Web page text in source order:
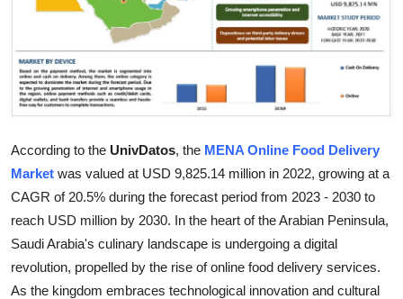
Crypto
Advertise with US
Business
Finance
Real Estate
General
According to the UnivDatos, the MENA Online Food Delivery
Market was valued at USD 9,825.14 million in 2022, growing at a
CAGR of 20.5% during the forecast period from 2023 - 2030 to
reach USD million by 2030. In the heart of the Arabian Peninsula,
Saudi Arabia's culinary landscape is undergoing a digital
revolution, propelled by the rise of online food delivery services.
As the kingdom embraces technological innovation and cultural